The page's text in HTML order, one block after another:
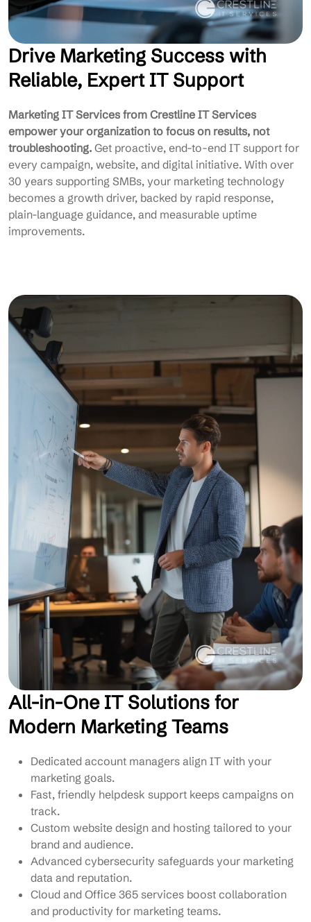
Drive Marketing Success with
Reliable, Expert IT Support
Marketing IT Services from Crestline IT Services
empower your organization to focus on results, not
troubleshooting. Get proactive, end-to-end IT support for
every campaign, website, and digital initiative. With over
30 years supporting SMBs, your marketing technology
becomes a growth driver, backed by rapid response,
plain-language guidance, and measurable uptime
improvements.
All-in-One IT Solutions for
Modern Marketing Teams
Dedicated account managers align IT with your
marketing goals.
Fast, friendly helpdesk support keeps campaigns on
track.
Custom website design and hosting tailored to your
brand and audience.
Advanced cybersecurity safeguards your marketing
data and reputation.
Cloud and Office 365 services boost collaboration
and productivity for marketing teams.